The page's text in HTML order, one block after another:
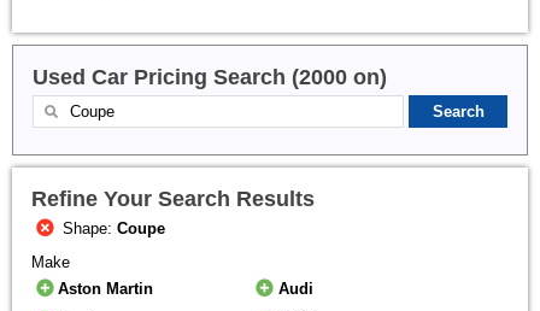
Used Car Pricing Search (2000 on)
Refine Your Search Results
Shape:Coupe
Make
Aston Martin
Audi